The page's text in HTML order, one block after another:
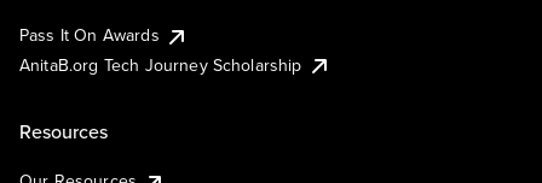
Pass It On Awards
AnitaB.org Tech Journey Scholarship
Resources